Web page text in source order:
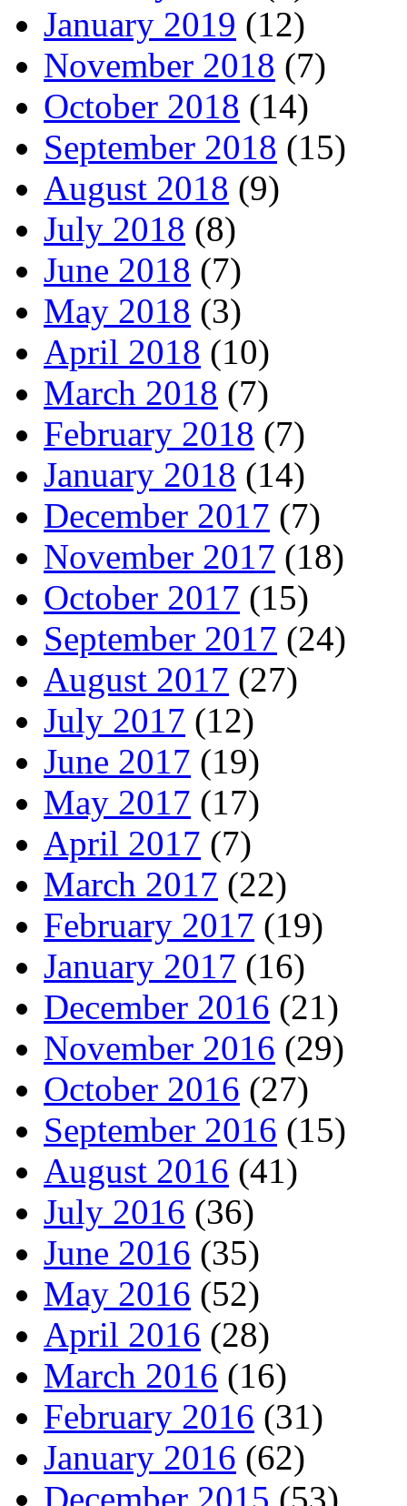
January 2019 (12)
November 2018 (7)
October 2018 (14)
September 2018 (15)
August 2018 (9)
July 2018 (8)
June 2018 (7)
May 2018 (3)
April 2018 (10)
March 2018 (7)
February 2018 (7)
January 2018 (14)
December 2017 (7)
November 2017 (18)
October 2017 (15)
September 2017 (24)
August 2017 (27)
July 2017 (12)
June 2017 (19)
May 2017 (17)
April 2017 (7)
March 2017 (22)
February 2017 (19)
January 2017 (16)
December 2016 (21)
November 2016 (29)
October 2016 (27)
September 2016 (15)
August 2016 (41)
July 2016 (36)
June 2016 (35)
May 2016 (52)
April 2016 (28)
March 2016 (16)
February 2016 (31)
January 2016 (62)
December 2015 (53)